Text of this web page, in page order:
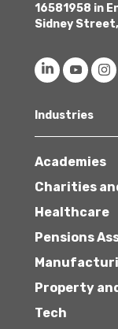
16581958 in
Sidney Street,
Industries
Academies
Charities
Healthcare
Pensions
Property
Tech